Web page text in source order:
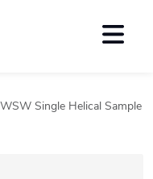
WSW Single Helical Sample